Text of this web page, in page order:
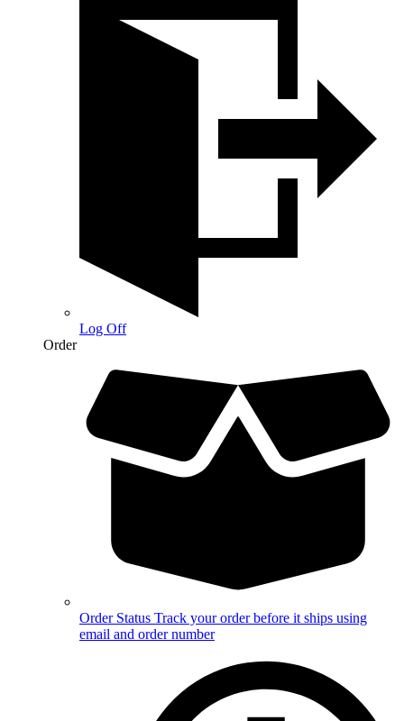
Log Off
Order
Order Status Track your order before it ships using
email and order number